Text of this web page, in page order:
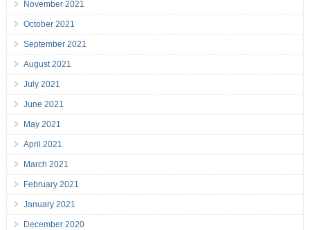
November 2021
October 2021
September 2021
August 2021
July 2021
June 2021
May 2021
April 2021
March 2021
February 2021
January 2021
December 2020